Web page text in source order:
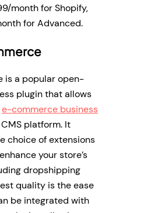
month for Shopify,
for Advanced.
is a popular open-
plugin that allows
e-commerce business
platform. It
choice of extensions
your store’s
dropshipping
quality is the ease
be integrated with